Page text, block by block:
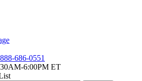
686-0551
6:00PM ET